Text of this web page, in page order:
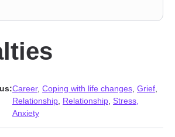
Career, Coping with life changes Grief
Relationship Relationship Stress,
Anxiety